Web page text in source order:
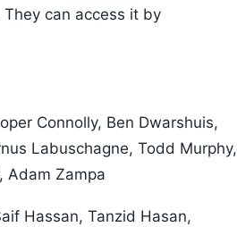
can access it by
Connolly, Ben Dwarshuis,
Labuschagne, Todd Murphy,
Adam Zampa
Hassan, Tanzid Hasan,